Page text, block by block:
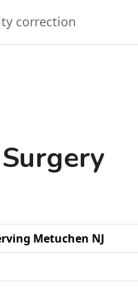
correction
Metuchen NJ